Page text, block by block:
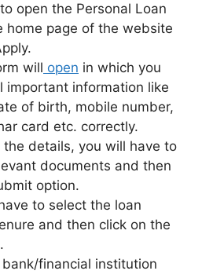
open the Personal Loan
home page of the website
will open in which you
important information like
of birth, mobile number,
card etc. correctly.
details, you will have to
documents and then
option.
to select the loan
and then click on the
financial institution